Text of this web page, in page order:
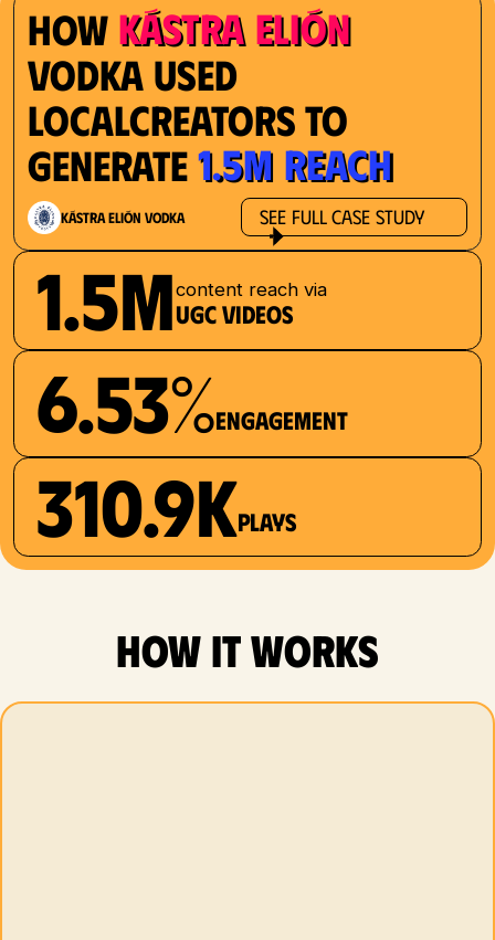
How Kástra Elión
Vodka used
localcreators to
generate1.5M reach
Kástra Elión Vodka See Full Case Study
1.5Mcontent reach via
UGC videos
6.53%Engagement
310.9Kplays
how it works